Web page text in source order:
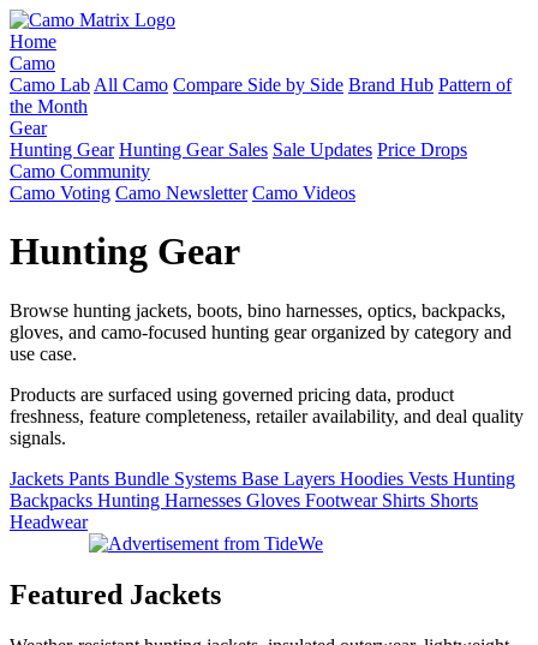
Home
Camo
Camo Lab All Camo Compare Side by Side Brand Hub Pattern of
the Month
Gear
Hunting Gear Hunting Gear Sales Sale Updates Price Drops
Camo Community
Camo Voting Camo Newsletter Camo Videos
Hunting Gear
Browse hunting jackets, boots, bino harnesses, optics, backpacks,
gloves, and camo-focused hunting gear organized by category and
use case.
Products are surfaced using governed pricing data, product
freshness, feature completeness, retailer availability, and deal quality
signals.
Jackets Pants Bundle Systems Base Layers Hoodies Vests Hunting
Backpacks Hunting Harnesses Gloves Footwear Shirts Shorts
Headwear
Featured Jackets